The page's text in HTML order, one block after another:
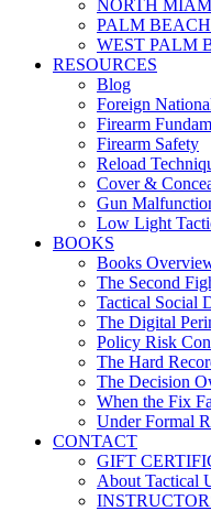
NORTH MIAMI
PALM
WEST PALM
RESOURCES
Blog
Foreign
Firearm
Firearm Safety
Reload
Cover &
Gun
Low Light
BOOKS
Books
The Second
Tactical Social
The Digital
Policy Risk
The Hard
The Decision
When the Fix
Under Formal
CONTACT
GIFT
About Tactical